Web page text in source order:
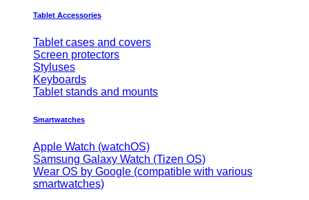
Tablet Accessories
Tablet cases and covers
Screen protectors
Styluses
Keyboards
Tablet stands and mounts
Smartwatches
Apple Watch (watchOS)
Samsung Galaxy Watch (Tizen OS)
Wear OS by Google (compatible with various
smartwatches)